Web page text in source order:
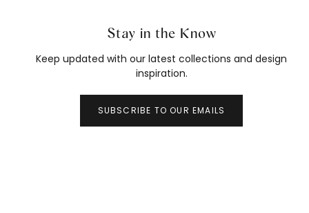
Stay in the Know
Keep updated with our latest collections and design
inspiration.
SUBSCRIBE TO OUR EMAILS